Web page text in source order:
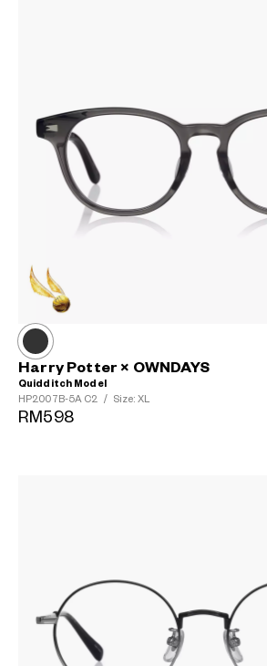
Harry Potter × OWNDAYS
Quidditch Model
HP2007B-5A C2 / Size: XL
RM598